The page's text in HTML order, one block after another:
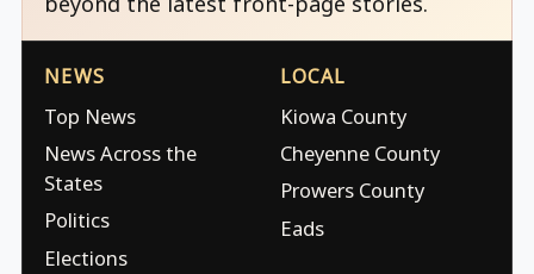
NEWS
Top News
News Across the
States
Politics
Elections
LOCAL
Kiowa County
Cheyenne County
Prowers County
Eads